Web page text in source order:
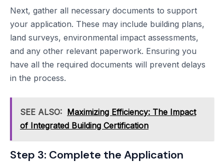
Next, gather all necessary documents to support
your application. These may include building plans,
land surveys, environmental impact assessments,
and any other relevant paperwork. Ensuring you
have all the required documents will prevent delays
in the process.
SEE ALSO: Maximizing Efficiency: The Impact
of Integrated Building Certification
Step 3: Complete the Application